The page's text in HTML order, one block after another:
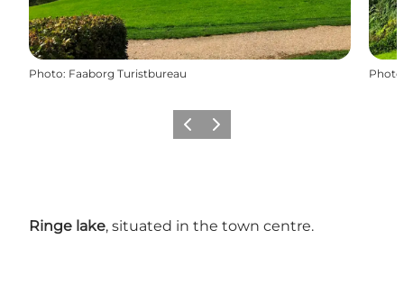
Photo: Faaborg Turistbureau Photo
Previous slide
Next slide
Ringe lake, situated in the town centre.